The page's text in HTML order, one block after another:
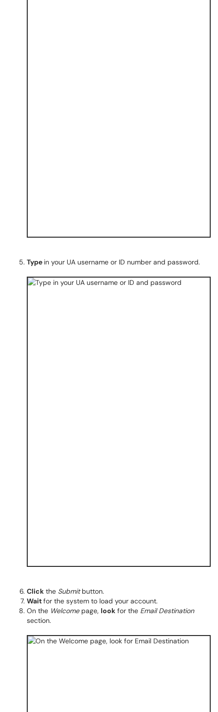
Type in your UA username or ID number and password.
Click the Submitbutton.
Waitfor the system to load your account.
On the Welcomepage, look for the Email Destination
section.